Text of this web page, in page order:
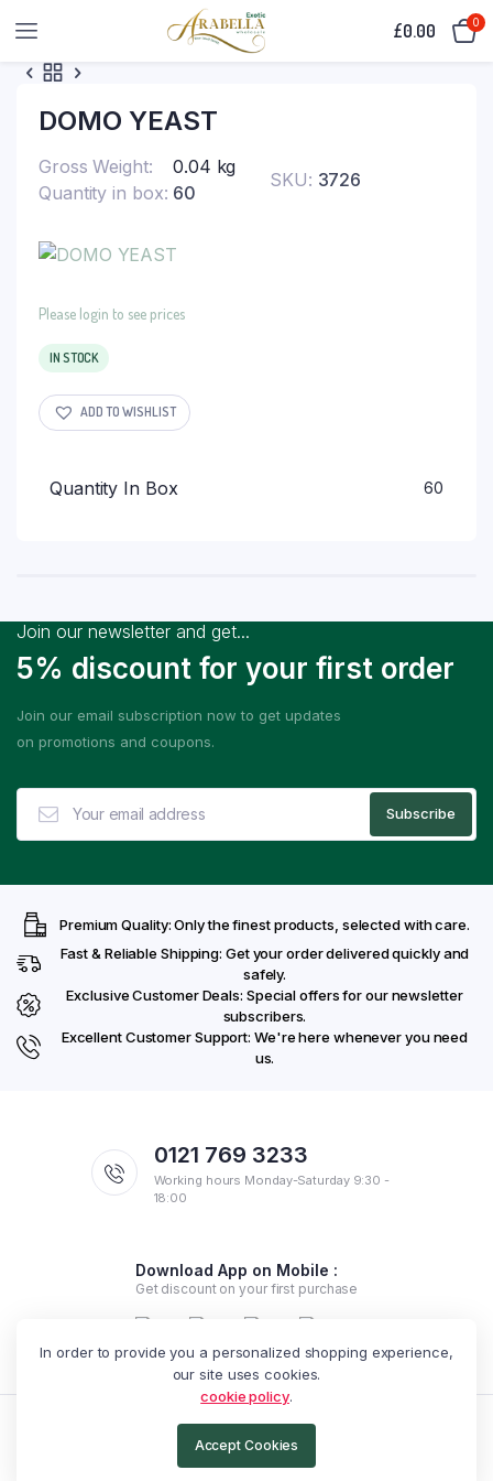
£0.00 0
DOMO YEAST
Gross Weight
0.04 kg
Quantity in box 60
SKU: 3726
Please login to see prices
IN STOCK
ADD TO WISHLIST
Quantity In Box 60
Join our newsletter and get...
5% discount for your first order
Join our email subscription now to get updates
on promotions and coupons.
Premium Quality: Only the finest products, selected with care.
Fast & Reliable Shipping: Get your order delivered quickly and
safely.
Exclusive Customer Deals: Special offers for our newsletter
subscribers.
Excellent Customer Support: We're here whenever you need
us.
0121 769 3233
Working hours Monday-Saturday 9:30 -
18:00
Download App on Mobile :
Get discount on your first purchase
Copyright 2025 © Exotic Arabella. All rights reserved.
In order to provide you a personalized shopping experience,
our site uses cookies.
cookie policy.
Accept Cookies